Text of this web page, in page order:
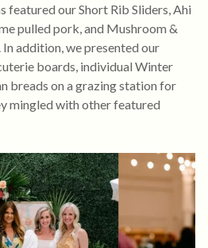
featured our Short Rib Sliders, Ahi
pulled pork, and Mushroom &
addition, we presented our
boards, individual Winter
breads on a grazing station for
mingled with other featured